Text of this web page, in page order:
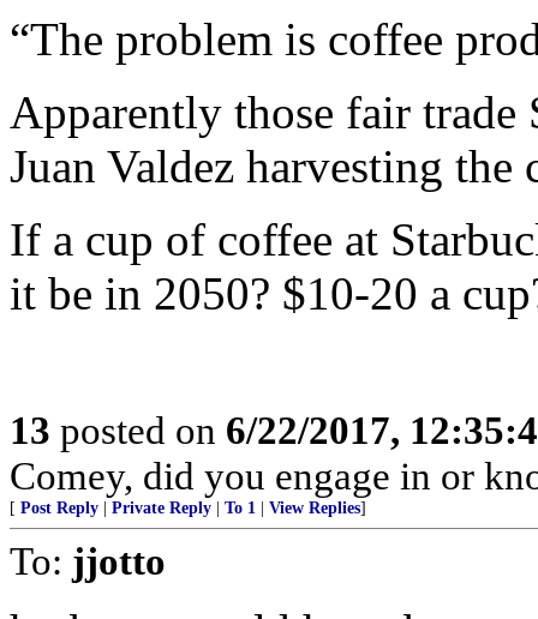
“The problem is coffee
Apparently those fair
Juan Valdez harvesting the
If a cup of coffee at
it be in 2050? $10-20 a
13 posted on 6/22/2017,
Comey, did you engage in or
[ Post Reply Private Reply To 1 View Replies]
To: jjotto